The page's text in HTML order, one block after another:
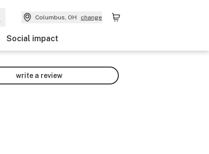
Columbus, OH change
Social impact
write a review